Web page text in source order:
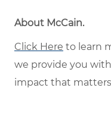
About McCain.
Click Here to learn
we provide you
impact that